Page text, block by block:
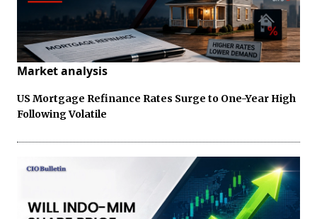
Market analysis
US Mortgage Refinance Rates Surge to One-Year High
Following Volatile